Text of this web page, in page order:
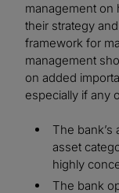
management on
their strategy
framework for
management
on added
especially if any
The
asset
highly
The bank